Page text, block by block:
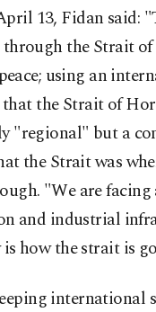
13, Fidan said:
the Strait
using an
that the Strait of
"regional" but a
the Strait was
"We are
and industrial
how the strait is
international